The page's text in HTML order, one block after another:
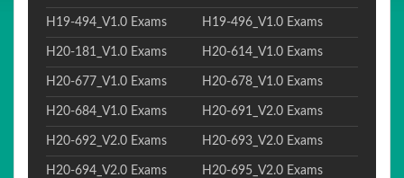
H19-494_V1.0 Exams H19-496_V1.0 Exams
H20-181_V1.0 Exams H20-614_V1.0 Exams
H20-677_V1.0 Exams H20-678_V1.0 Exams
H20-684_V1.0 Exams H20-691_V2.0 Exams
H20-692_V2.0 Exams H20-693_V2.0 Exams
H20-694_V2.0 Exams H20-695_V2.0 Exams